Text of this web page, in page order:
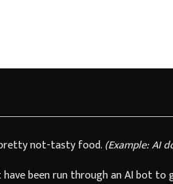
not-tasty food.(Example: AI
been run through an AI bot to